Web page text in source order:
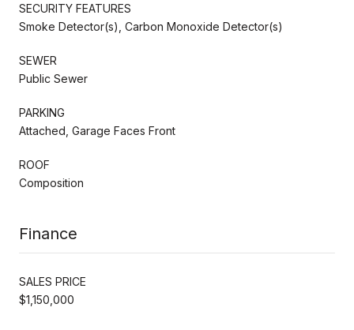
SECURITY FEATURES
Smoke Detector(s), Carbon Monoxide Detector(s)
SEWER
Public Sewer
PARKING
Attached, Garage Faces Front
ROOF
Composition
Finance
SALES PRICE
$1,150,000